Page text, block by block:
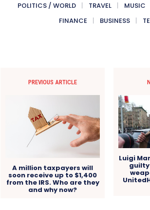
POLITICS / WORLD TRAVEL MUSIC
FINANCE
BUSINESS
PREVIOUS ARTICLE
A million taxpayers will
soon receive up to $1,400
from the IRS. Who are they
and why now?
Luigi